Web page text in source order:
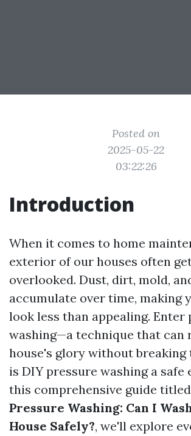
Posted on
2025-05-22
03:22:26
Introduction
When it comes to home
exterior of our houses often
overlooked. Dust, dirt, mold,
accumulate over time, making
look less than appealing. Enter
washing—a technique that can
house's glory without breaking
is DIY pressure washing a safe
this comprehensive guide titled
Pressure Washing: Can I
House Safely?, we'll explore